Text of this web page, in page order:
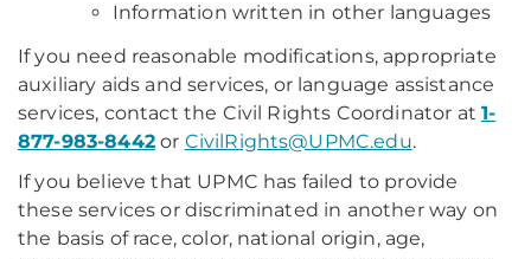
Information written in other languages
If you need reasonable modifications, appropriate
auxiliary aids and services, or language assistance
services, contact the Civil Rights Coordinator at1-
877-983-8442or CivilRights@UPMC.edu.
If you believe that UPMC has failed to provide
these services or discriminated in another way on
the basis of race, color, national origin, age,